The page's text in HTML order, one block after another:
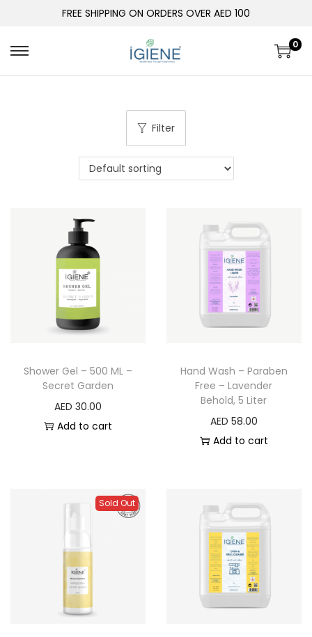
FREE SHIPPING ON ORDERS OVER AED 100
0
Filter
Shower Gel – 500 ML –
Secret Garden
AED 30.00
Add to cart
Hand Wash – Paraben
Free – Lavender
Behold, 5 Liter
AED 58.00
Add to cart
Sold Out